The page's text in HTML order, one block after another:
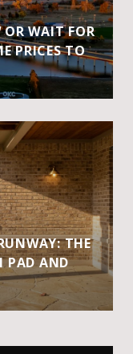
WAIT FOR
PRICES TO
THE
PAD AND